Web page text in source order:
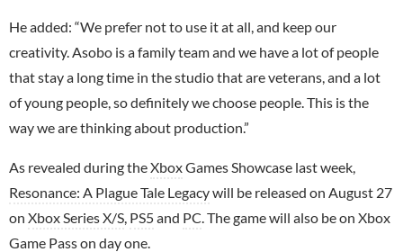
He added: “We prefer not to use it at all, and keep our
creativity. Asobo is a family team and we have a lot of people
that stay a long time in the studio that are veterans, and a lot
of young people, so definitely we choose people. This is the
way we are thinking about production.”
As revealed during theXboxGames Showcase last week,
Resonance: A Plague Tale Legacywill be released on August 27
on Xbox Series X/S PS5and PC . The game will also be on Xbox
Game Pass on day one.